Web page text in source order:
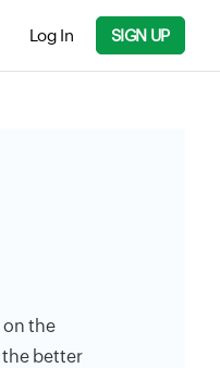
Log In SIGN UP
on the
the better